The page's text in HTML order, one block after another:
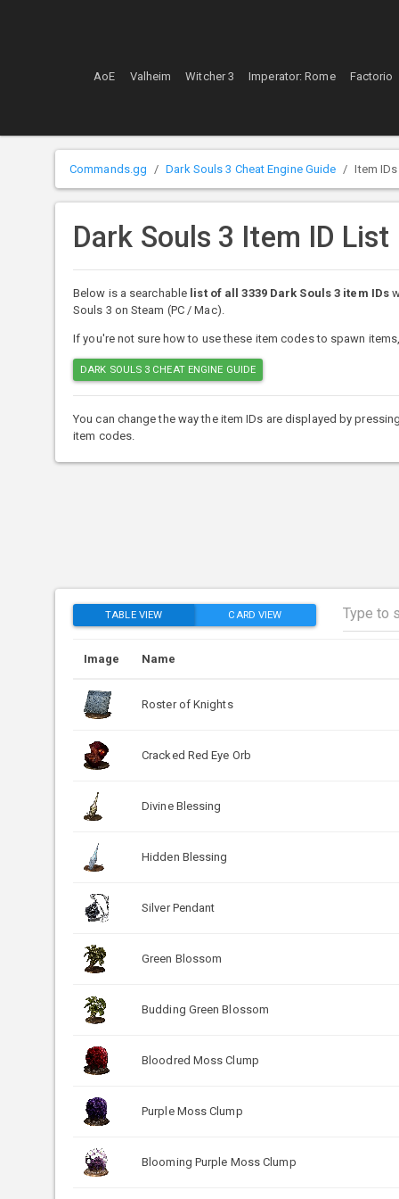
AoE Valheim Witcher 3 Imperator: Rome Factorio
Commands.gg Dark Souls 3 Cheat Engine Guide Item IDs
Dark Souls 3 Item ID List
Below is a searchable list of all 3339 Dark Souls 3 item IDs
Souls 3 on Steam (PC / Mac).
If you're not sure how to use these item codes to spawn
DARK SOULS 3 CHEAT ENGINE GUIDE
You can change the way the item IDs are displayed by
item codes.
TABLE VIEW CARD VIEW
Image Name
Roster of Knights
Cracked Red Eye Orb
Divine Blessing
Hidden Blessing
Silver Pendant
Green Blossom
Budding Green Blossom
Bloodred Moss Clump
Purple Moss Clump
Blooming Purple Moss Clump